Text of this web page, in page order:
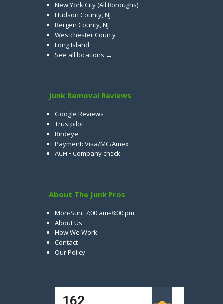
New York City (All Boroughs)
Hudson County, NJ
Bergen County, NJ
Westchester County
Long Island
See all locations →
Junk Removal Reviews
Google Reviews
Trustpilot
Birdeye
Payment: Visa/MC/Amex
ACH • Company check
About The Junk Pros
Mon-Sun: 7:00 am–8:00 pm
About Us
How We Work
Contact
Our Policy